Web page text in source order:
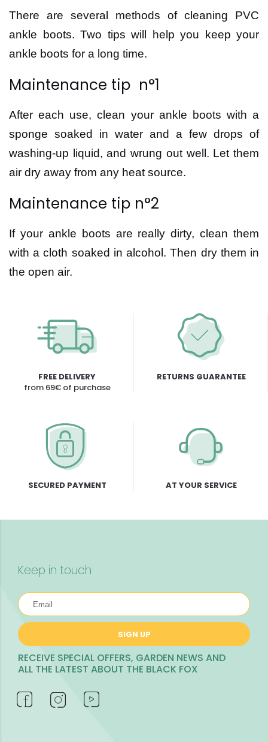
There are several methods of cleaning PVC
ankle boots. Two tips will help you keep your
ankle boots for a long time.
Maintenance tip n°1
After each use, clean your ankle boots with a
sponge soaked in water and a few drops of
washing-up liquid, and wrung out well. Let them
air dry away from any heat source.
Maintenance tip n°2
If your ankle boots are really dirty, clean them
with a cloth soaked in alcohol. Then dry them in
the open air.
FREE DELIVERY
from 69€ of purchase
RETURNS GUARANTEE
SECURED PAYMENT AT YOUR SERVICE
Keep in touch
SIGN UP
RECEIVE SPECIAL OFFERS, GARDEN NEWS AND
ALL THE LATEST ABOUT THE BLACK FOX